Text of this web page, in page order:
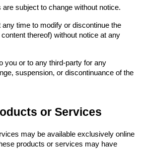
subject to change without notice.
time to modify or discontinue the
thereof) without notice at any
you or to any third-party for any
suspension, or discontinuance of the
or Services
may be available exclusively online
products or services may have